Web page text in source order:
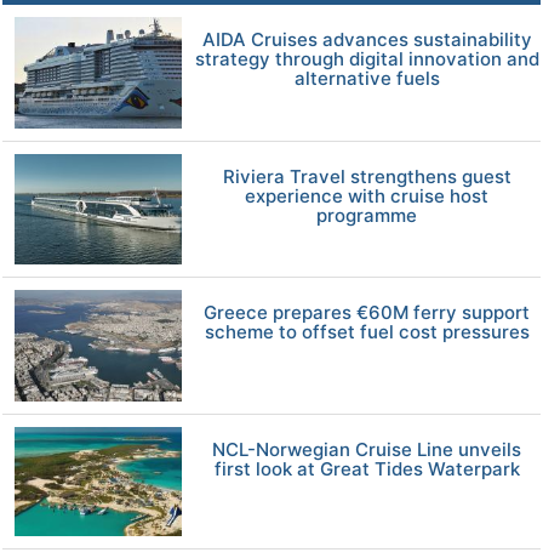
AIDA Cruises advances sustainability
strategy through digital innovation and
alternative fuels
Riviera Travel strengthens guest
experience with cruise host
programme
Greece prepares €60M ferry support
scheme to offset fuel cost pressures
NCL-Norwegian Cruise Line unveils
first look at Great Tides Waterpark